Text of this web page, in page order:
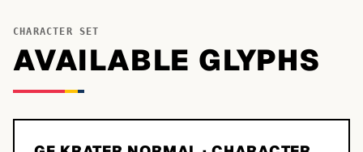
CHARACTER SET
AVAILABLE GLYPHS